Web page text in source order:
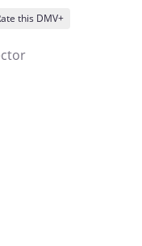
this DMV+